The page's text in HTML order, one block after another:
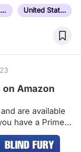
Timeless Classic United States
Amazon
are available
have a Prime
Prime
the list. Amazon